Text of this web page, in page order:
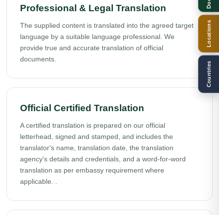
Professional & Legal Translation
The supplied content is translated into the agreed target
language by a suitable language professional. We
provide true and accurate translation of official
documents.
Official Certified Translation
A certified translation is prepared on our official
letterhead, signed and stamped, and includes the
translator's name, translation date, the translation
agency's details and credentials, and a word-for-word
translation as per embassy requirement where
applicable. .
Locations
Countries